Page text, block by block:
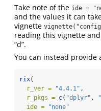
Take note of the ide =
and the values it can
vignette
reading this vignette
“d”.
You can instead provide
rix(
r_ver =
"4.4.1" ,
r_pkgs = c( "dplyr" ,
ide =
"none"